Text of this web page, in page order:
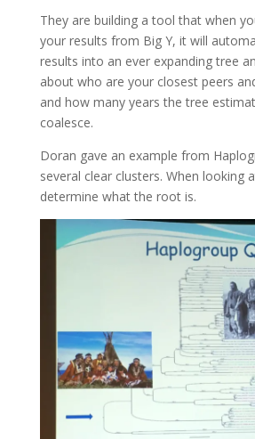
They are building a tool that when
your results from Big Y, it will
results into an ever expanding tree
about who are your closest peers
and how many years the tree
coalesce.
Doran gave an example from
several clear clusters. When looking
determine what the root is.